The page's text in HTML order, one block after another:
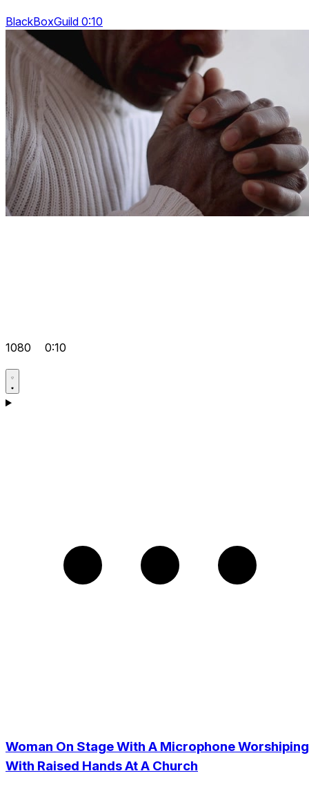
BlackBoxGuild 0:10
1080 0:10
Woman On Stage With A Microphone Worshiping
With Raised Hands At A Church